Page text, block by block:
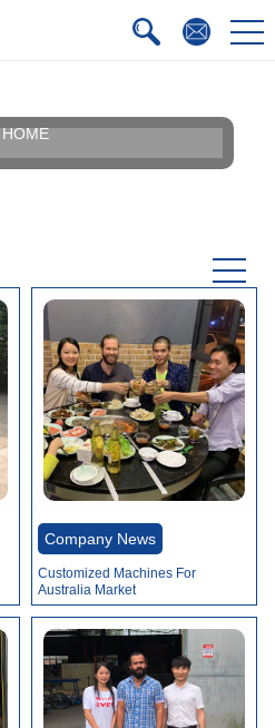
HOME
Company News
Customized Machines For
Australia Market